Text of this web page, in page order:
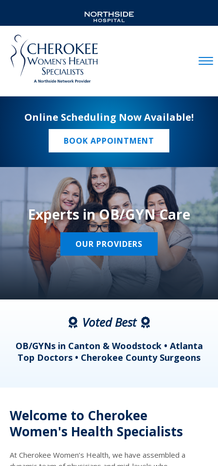
Online Scheduling Now Available!
BOOK APPOINTMENT
Experts in OB/GYN Care
OUR PROVIDERS
Voted Best
OB/GYNs in Canton & Woodstock • Atlanta
Top Doctors • Cherokee County Surgeons
Welcome to Cherokee
Women's Health Specialists
At Cherokee Women’s Health, we have assembled a